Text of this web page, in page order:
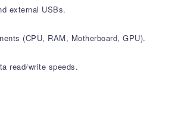
external USBs.
(CPU, RAM, Motherboard, GPU).
read/write speeds.